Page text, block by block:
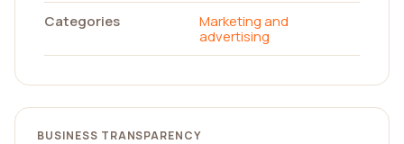
Categories
Marketing and
advertising
BUSINESS TRANSPARENCY